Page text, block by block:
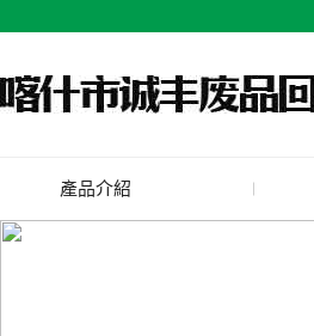
產品介紹
廢舊水蜜桃色色网站